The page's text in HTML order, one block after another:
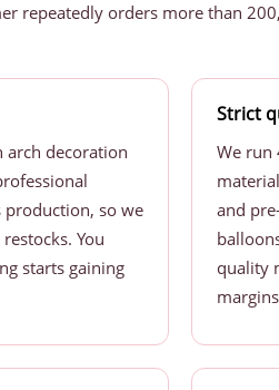
repeatedly orders more than
decoration
so we
You
starts gaining
Strict
We run
and
quality